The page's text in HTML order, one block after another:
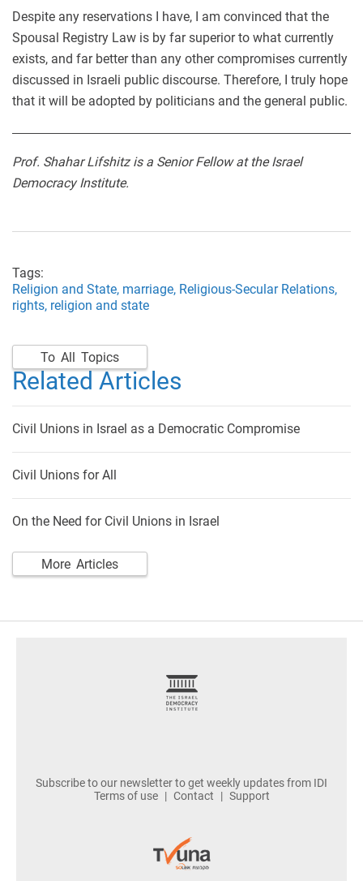
Despite any reservations I have, I am convinced that the
Spousal Registry Law is by far superior to what currently
exists, and far better than any other compromises currently
discussed in Israeli public discourse. Therefore, I truly hope
that it will be adopted by politicians and the general public.
Prof. Shahar Lifshitz is a Senior Fellow at the Israel
Democracy Institute.
Tags:
Religion and State, marriage, Religious-Secular Relations,
rights, religion and state
To All Topics
Related Articles
Civil Unions in Israel as a Democratic Compromise
Civil Unions for All
On the Need for Civil Unions in Israel
More Articles
Subscribe to our newsletter to get weekly updates from IDI
Terms of use
Contact Support